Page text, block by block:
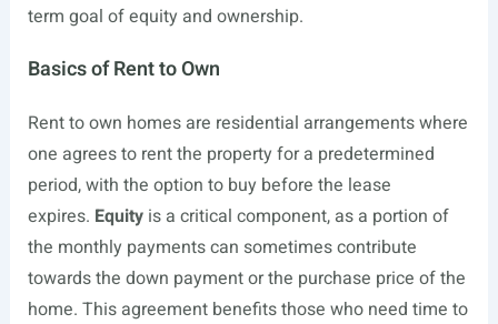
term goal of equity and ownership.
Basics of Rent to Own
Rent to own homes are residential arrangements where
one agrees to rent the property for a predetermined
period, with the option to buy before the lease
expires. Equityis a critical component, as a portion of
the monthly payments can sometimes contribute
towards the down payment or the purchase price of the
home. This agreement benefits those who need time to